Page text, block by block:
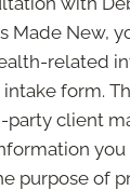
Made New,
related
form.
party client
purpose of